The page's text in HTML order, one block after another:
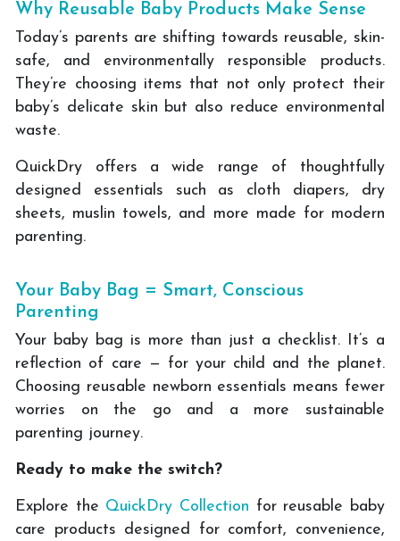
Why Reusable Baby Products Make Sense
Today’s parents are shifting towards reusable, skin-
safe, and environmentally responsible products.
They’re choosing items that not only protect their
baby’s delicate skin but also reduce environmental
waste.
QuickDry offers a wide range of thoughtfully
designed essentials such as cloth diapers, dry
sheets, muslin towels, and more made for modern
parenting.
Your Baby Bag = Smart, Conscious
Parenting
Your baby bag is more than just a checklist. It’s a
reflection of care — for your child and the planet.
Choosing reusable newborn essentials means fewer
worries on the go and a more sustainable
parenting journey.
Ready to make the switch?
Explore the QuickDry Collection for reusable baby
care products designed for comfort, convenience,